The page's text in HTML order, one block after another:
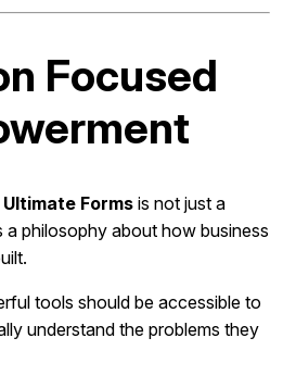
Focused
Forms is not just a
a philosophy about how business
tools should be accessible to
understand the problems they